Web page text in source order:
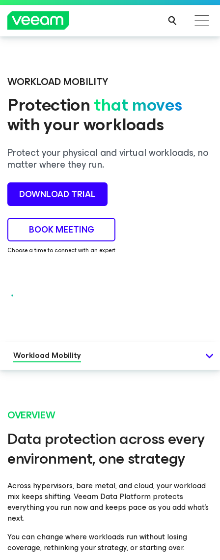
platform. Full control.
EXPLORE NOW
Command Platform.
LEARN MORE
WORKLOAD MOBILITY
Protectionthat moves
with your workloads
Protect your physical and virtual workloads, no
matter where they run.
DOWNLOAD TRIAL
BOOK MEETING
Choose a time to connect with an expert
Workload Mobility
OVERVIEW
Data protection across every
environment, one strategy
Across hypervisors, bare metal, and cloud, your workload
mix keeps shifting. Veeam Data Platform protects
everything you run now and keeps pace as you add what's
next.
You can change where workloads run without losing
coverage, rethinking your strategy, or starting over.